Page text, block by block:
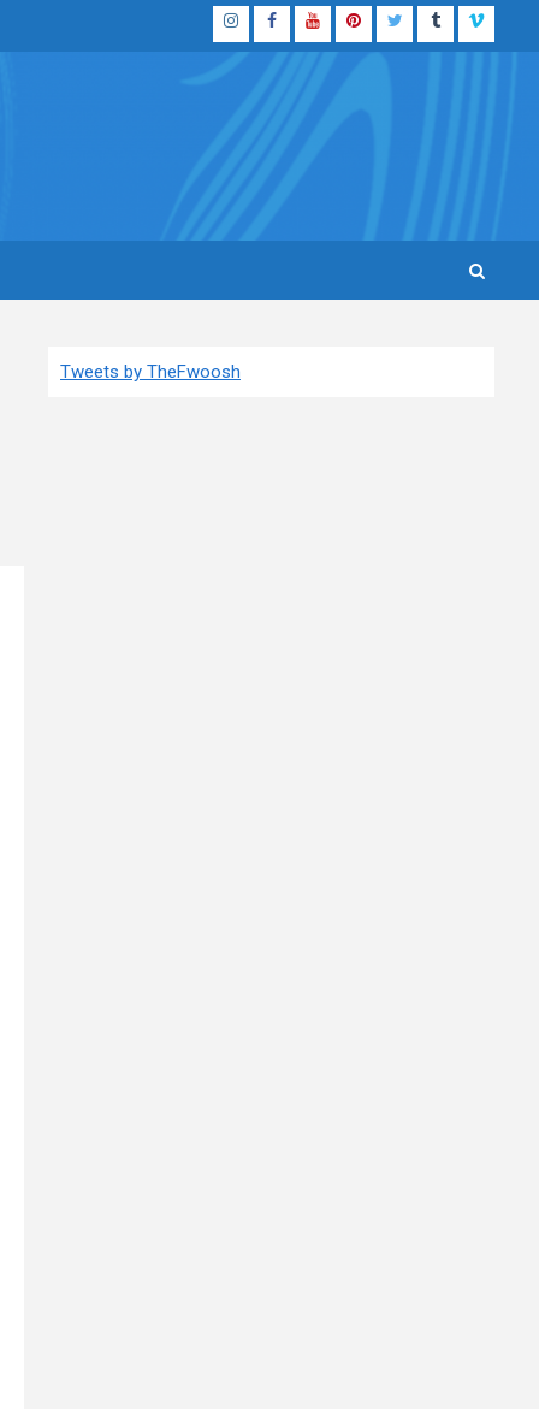
InstagramFacebook
YouTubePinterestTwitterTumblrVimeo
Tweets by TheFwoosh